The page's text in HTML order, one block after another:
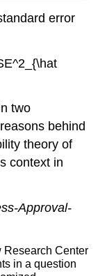
error
two
behind
theory of
context in
Approval-
Research Center
in a question